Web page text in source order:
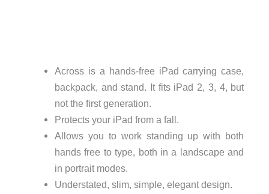
Across is a hands-free iPad carrying case,
backpack, and stand. It fits iPad 2, 3, 4, but
not the first generation.
Protects your iPad from a fall.
Allows you to work standing up with both
hands free to type, both in a landscape and
in portrait modes.
Understated, slim, simple, elegant design.